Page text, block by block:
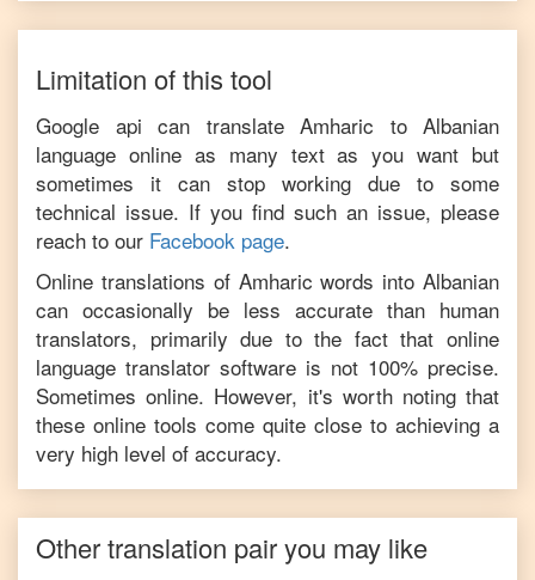
Limitation of this tool
Google api can translate Amharic to Albanian
language online as many text as you want but
sometimes it can stop working due to some
technical issue. If you find such an issue, please
reach to our Facebook page.
Online translations of Amharic words into Albanian
can occasionally be less accurate than human
translators, primarily due to the fact that online
language translator software is not 100% precise.
Sometimes online. However, it's worth noting that
these online tools come quite close to achieving a
very high level of accuracy.
Other translation pair you may like